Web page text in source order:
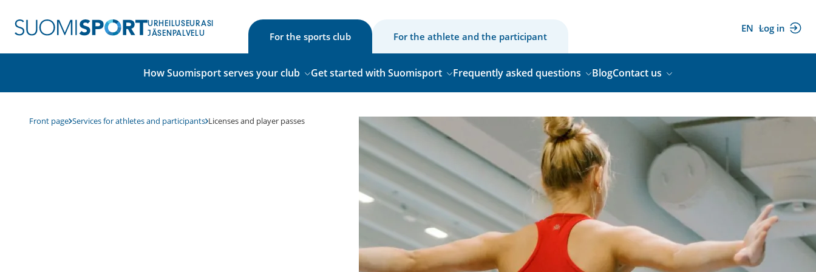
content
URHEILUSEURASI
JÄSENPALVELU
EN Log in
(external
link)
For the sports club For the athlete and the participant
How Suomisport serves your club Get started with Suomisport Frequently asked questions BlogContact us
Front page Services for athletes and participants Licenses and player passes